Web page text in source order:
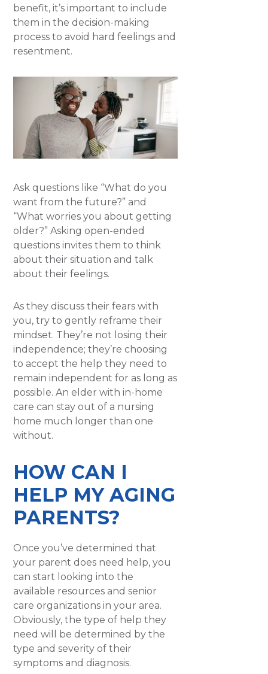
benefit, it’s important to include
them in the decision-making
process to avoid hard feelings and
resentment.
Ask questions like “What do you
want from the future?” and
“What worries you about getting
older?” Asking open-ended
questions invites them to think
about their situation and talk
about their feelings.
As they discuss their fears with
you, try to gently reframe their
mindset. They’re not losing their
independence; they’re choosing
to accept the help they need to
remain independent for as long as
possible. An elder with in-home
care can stay out of a nursing
home much longer than one
without.
HOW CAN I
HELP MY AGING
PARENTS?
Once you’ve determined that
your parent does need help, you
can start looking into the
available resources and senior
care organizations in your area.
Obviously, the type of help they
need will be determined by the
type and severity of their
symptoms and diagnosis.